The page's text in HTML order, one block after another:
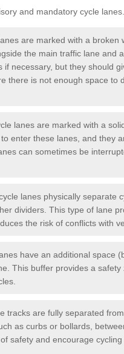
and mandatory cycle
are marked with a broken
the main traffic lane and
necessary, but they should
there is not enough space to
lanes are marked with a
enter these lanes, and they
can sometimes be
lanes physically separate
dividers. This type of lane
the risk of conflicts with
have an additional space
This buffer provides a safety
tracks are fully separated
as curbs or bollards,
safety and encourage